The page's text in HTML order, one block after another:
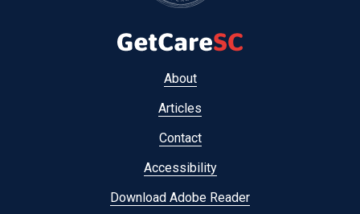
About
Articles
Contact
Accessibility
Download Adobe Reader